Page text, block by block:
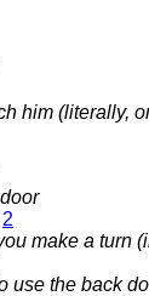
him (literally,
2
make a turn
use the back